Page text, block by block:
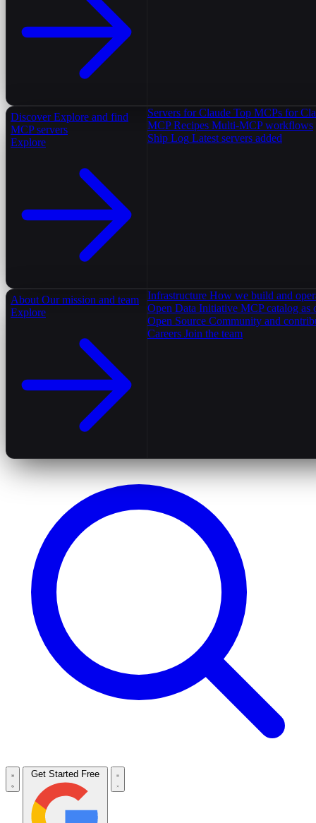
Discover Explore and find
MCP servers
Explore
Servers for Claude Top MCPs for
MCP Recipes Multi-MCP workflows
Ship Log Latest servers added
About Our mission and team
Explore
Infrastructure How we build and
Open Data Initiative MCP catalog as
Open Source Community and
Careers Join the team
Get Started Free